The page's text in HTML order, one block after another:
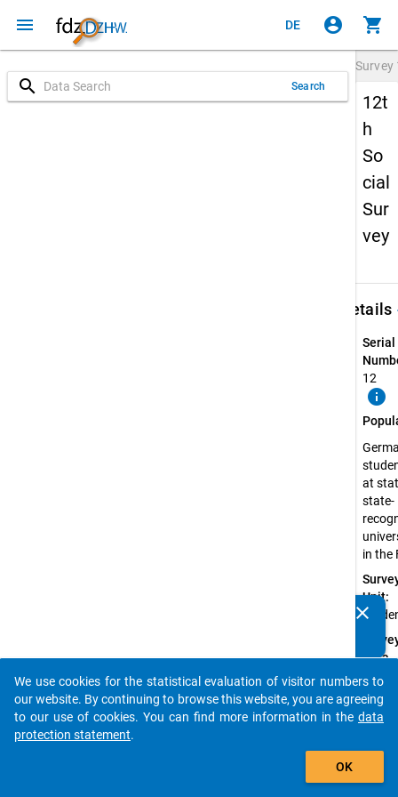
menu DE account_circle shopping_cart
search Search
Survey
12t
h
So
cial
Sur
vey
Details
Serial
12
info
at
state-
in the
Unit:
Data
Type:
Data
clear
auto_stories
add_shopping_cart
We use cookies for the statistical evaluation of visitor numbers to
our website. By continuing to browse this website, you are agreeing
to our use of cookies. You can find more information in the data
protection statement.
OK